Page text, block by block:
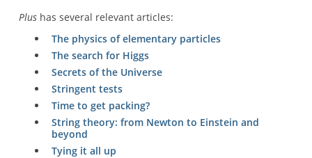
Plushas several relevant articles:
The physics of elementary particles
The search for Higgs
Secrets of the Universe
Stringent tests
Time to get packing?
String theory: from Newton to Einstein and
beyond
Tying it all up